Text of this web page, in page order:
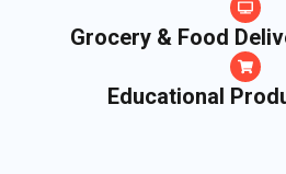
Grocery & Food
Educational